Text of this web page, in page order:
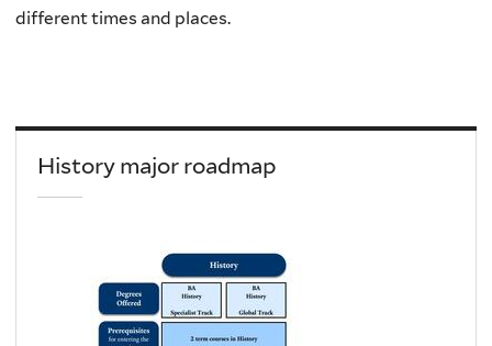
different times and places.
History major roadmap